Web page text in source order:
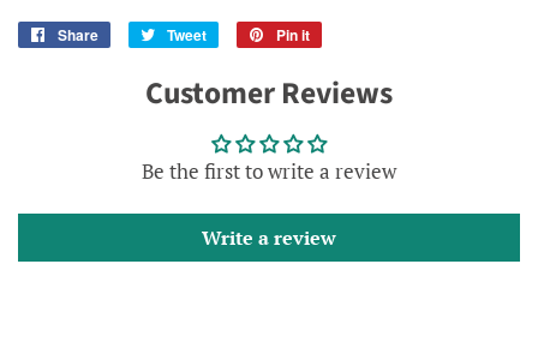
Share
Share
Facebook
Tweet
Tweet
Twitter
Pin it
Pinterest
Customer Reviews
Be the first to write a review
Write a review